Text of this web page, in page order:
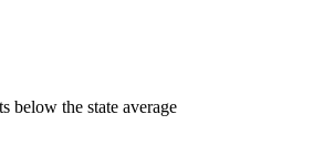
below the state average